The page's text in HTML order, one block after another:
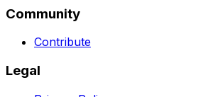
Community
Contribute
Legal